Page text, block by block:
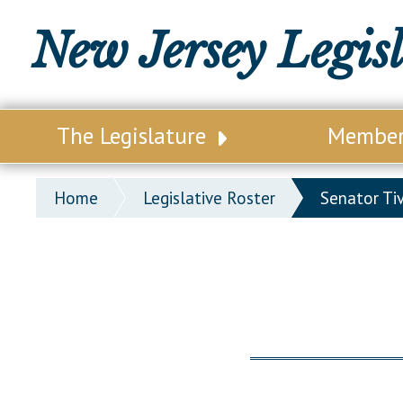
New Jersey
The Legislature
Our Legislature
Office of Legislative Services
Home Legislative Roster Senator